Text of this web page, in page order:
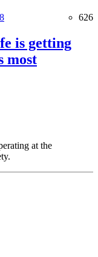
626
is getting
most
at the